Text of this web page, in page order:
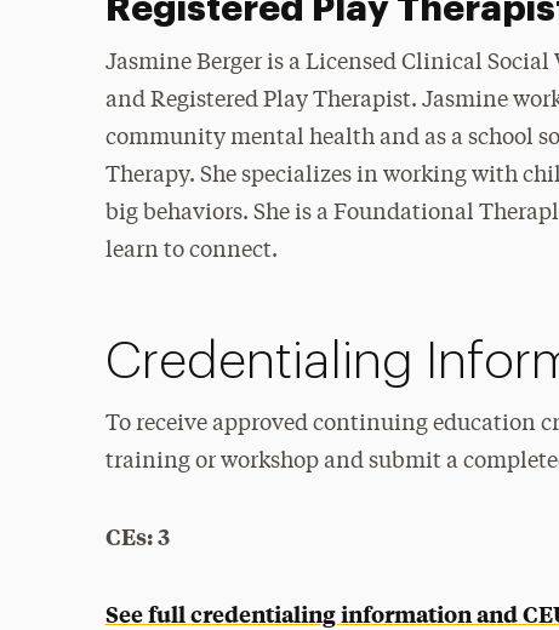
Registered Play
Jasmine Berger is a Licensed Clinical Social
and Registered Play Therapist. Jasmine
community mental health and as a school
Therapy. She specializes in working with
big behaviors. She is a Foundational
learn to connect.
Credentialing
To receive approved continuing education
training or workshop and submit a
CEs: 3
See full credentialing information and